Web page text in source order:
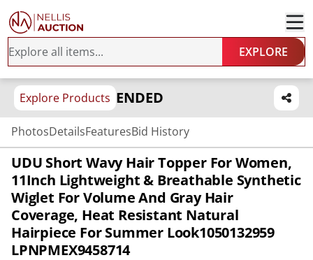
EXPLORE
Explore Products ENDED
PhotosDetailsFeaturesBid History
UDU Short Wavy Hair Topper For Women,
11Inch Lightweight & Breathable Synthetic
Wiglet For Volume And Gray Hair
Coverage, Heat Resistant Natural
Hairpiece For Summer Look1050132959
LPNPMEX9458714